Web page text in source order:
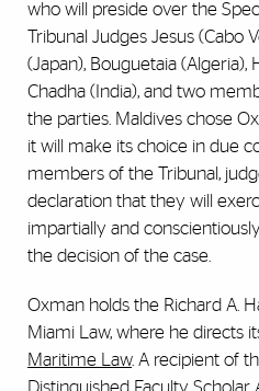
who will preside over the
Tribunal Judges Jesus (Cabo
(Japan), Bouguetaia (Algeria),
Chadha (India), and two
the parties. Maldives chose
it will make its choice in due
members of the Tribunal,
declaration that they will
impartially and
the decision of the case.
Oxman holds the Richard A.
Miami Law, where he directs
Maritime Law. A recipient of